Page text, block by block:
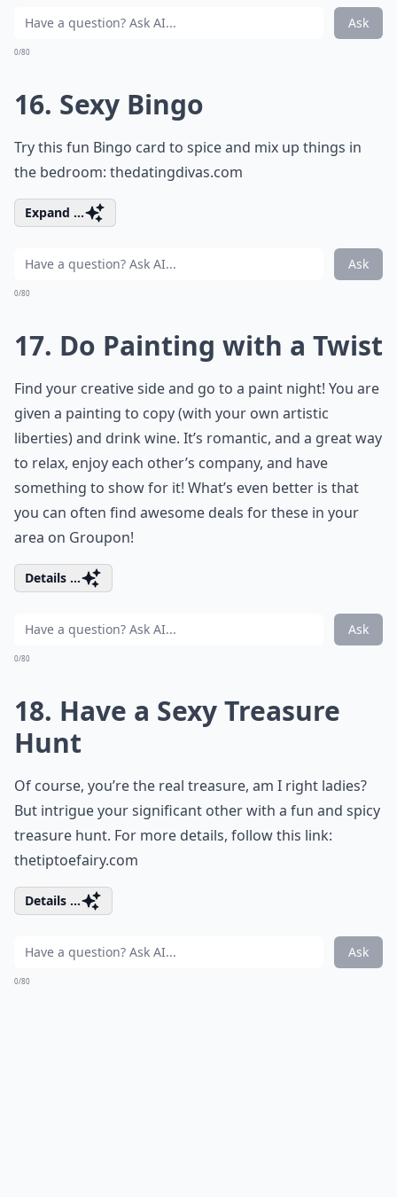
Ask
0/80
16. Sexy Bingo
Try this fun Bingo card to spice and mix up things in
the bedroom: thedatingdivas.com
Expand ...
Ask
0/80
17. Do Painting with a Twist
Find your creative side and go to a paint night! You are
given a painting to copy (with your own artistic
liberties) and drink wine. It’s romantic, and a great way
to relax, enjoy each other’s company, and have
something to show for it! What’s even better is that
you can often find awesome deals for these in your
area on Groupon!
Details ...
Ask
0/80
18. Have a Sexy Treasure
Hunt
Of course, you’re the real treasure, am I right ladies?
But intrigue your significant other with a fun and spicy
treasure hunt. For more details, follow this link:
thetiptoefairy.com
Details ...
Ask
0/80